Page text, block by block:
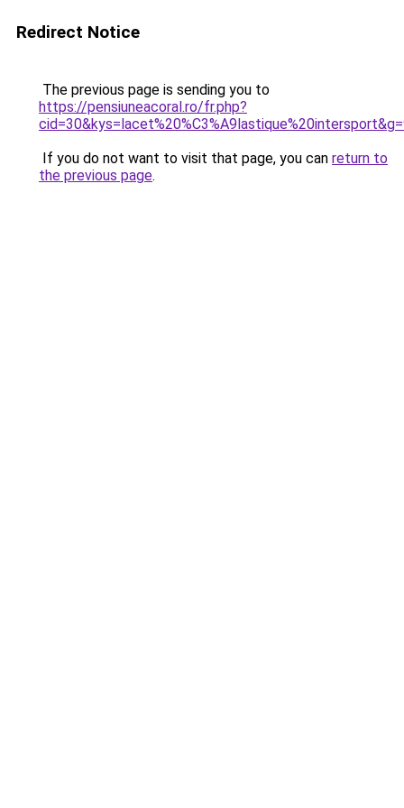
Redirect Notice
The previous page is sending you to
https://pensiuneacoral.ro/fr.php?
If you do not want to visit that page, you can return to
the previous page.